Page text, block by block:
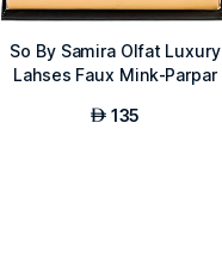
So By Samira Olfat Luxury
Lahses Faux Mink-Parpar
AED 135